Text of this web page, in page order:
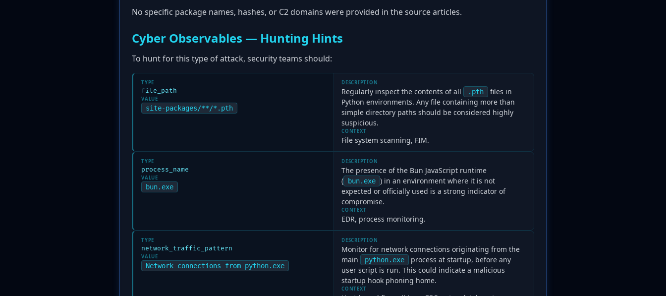
No specific package names, hashes, or C2 domains were provided in the source articles.
Cyber Observables — Hunting Hints
To hunt for this type of attack, security teams should:
TYPE
file_path
VALUE
site-packages/**/*.pth
DESCRIPTION
Regularly inspect the contents of all .pth
files in
Python environments. Any file containing more than
simple directory paths should be considered highly
suspicious.
CONTEXT
File system scanning, FIM.
TYPE
process_name
VALUE
bun.exe
DESCRIPTION
The presence of the Bun JavaScript runtime
(
bun.exe ) in an environment where it is not
expected or officially used is a strong indicator of
compromise.
CONTEXT
EDR, process monitoring.
TYPE
network_traffic_pattern
VALUE
Network connections from python.exe
DESCRIPTION
Monitor for network connections originating from the
main
python.exe
process at startup, before any
user script is run. This could indicate a malicious
startup hook phoning home.
CONTEXT